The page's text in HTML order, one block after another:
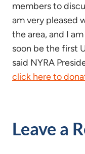
members to
am very pleased
the area, and I
soon be the first
said NYRA
click here to
Leave a